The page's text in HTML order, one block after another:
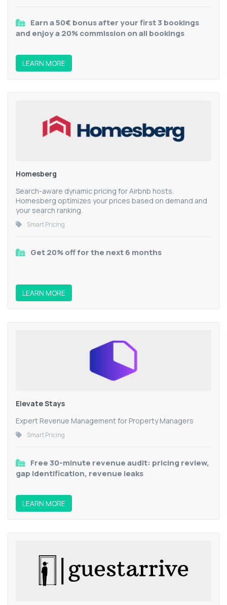
Earn a 50€ bonus after your first 3 bookings
and enjoy a 20% commission on all bookings
LEARN MORE
Homesberg
Search-aware dynamic pricing for Airbnb hosts.
Homesberg optimizes your prices based on demand and
your search ranking.
Smart Pricing
Get 20% off for the next 6 months
LEARN MORE
Elevate Stays
Expert Revenue Management for Property Managers
Smart Pricing
Free 30-minute revenue audit: pricing review,
gap identification, revenue leaks
LEARN MORE